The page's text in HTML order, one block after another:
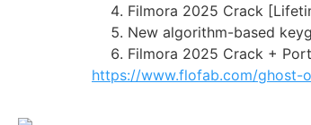
Filmora 2025 Crack
New algorithm-based
Filmora 2025 Crack +
https://www.flofab.com/